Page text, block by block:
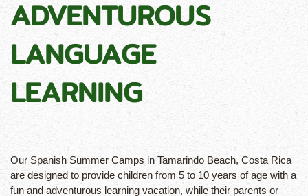
ADVENTUROUS
LANGUAGE
LEARNING
Our Spanish Summer Camps in Tamarindo Beach, Costa Rica
are designed to provide children from 5 to 10 years of age with a
fun and adventurous learning vacation, while their parents or